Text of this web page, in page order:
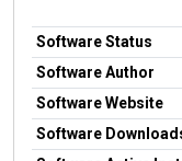
Software Status
Software Author
Software Website
Software